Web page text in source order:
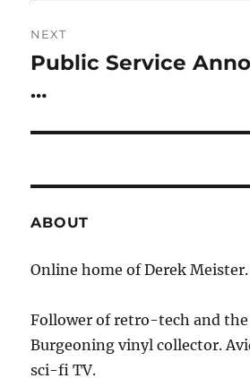
NEXT
Next
Public Service
…
ABOUT
Online home of Derek Meister.
Follower of retro-tech and the
Burgeoning vinyl collector.
sci-fi TV.